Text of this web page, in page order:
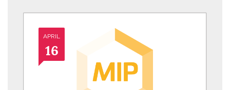
APRIL
16